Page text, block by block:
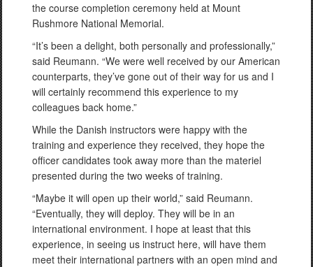
the course completion ceremony held at Mount
Rushmore National Memorial.
“It’s been a delight, both personally and professionally,”
said Reumann. “We were well received by our American
counterparts, they’ve gone out of their way for us and I
will certainly recommend this experience to my
colleagues back home.”
While the Danish instructors were happy with the
training and experience they received, they hope the
officer candidates took away more than the materiel
presented during the two weeks of training.
“Maybe it will open up their world,” said Reumann.
“Eventually, they will deploy. They will be in an
international environment. I hope at least that this
experience, in seeing us instruct here, will have them
meet their international partners with an open mind and